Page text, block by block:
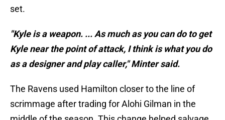
set.
"Kyle is a weapon. ... As much as you can do to get
Kyle near the point of attack, I think is what you do
as a designer and play caller," Minter said.
The Ravens used Hamilton closer to the line of
scrimmage after trading for Alohi Gilman in the